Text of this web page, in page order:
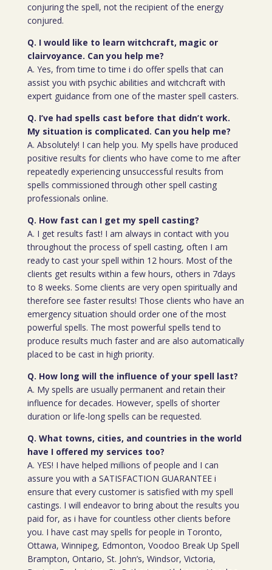
conjuring the spell, not the recipient of the energy
conjured.
Q. I would like to learn witchcraft, magic or
clairvoyance. Can you help me?
A. Yes, from time to time i do offer spells that can
assist you with psychic abilities and witchcraft with
expert guidance from one of the master spell casters.
Q. I’ve had spells cast before that didn’t work.
My situation is complicated. Can you help me?
A. Absolutely! I can help you. My spells have produced
positive results for clients who have come to me after
repeatedly experiencing unsuccessful results from
spells commissioned through other spell casting
professionals online.
Q. How fast can I get my spell casting?
A. I get results fast! I am always in contact with you
throughout the process of spell casting, often I am
ready to cast your spell within 12 hours. Most of the
clients get results within a few hours, others in 7days
to 8 weeks. Some clients are very open spiritually and
therefore see faster results! Those clients who have an
emergency situation should order one of the most
powerful spells. The most powerful spells tend to
produce results much faster and are also automatically
placed to be cast in high priority.
Q. How long will the influence of your spell last?
A. My spells are usually permanent and retain their
influence for decades. However, spells of shorter
duration or life-long spells can be requested.
Q. What towns, cities, and countries in the world
have I offered my services too?
A. YES! I have helped millions of people and I can
assure you with a SATISFACTION GUARANTEE i
ensure that every customer is satisfied with my spell
castings. I will endeavor to bring about the results you
paid for, as i have for countless other clients before
you. I have cast may spells for people in Toronto,
Ottawa, Winnipeg, Edmonton, Voodoo Break Up Spell
Brampton, Ontario, St. John’s, Windsor, Victoria,